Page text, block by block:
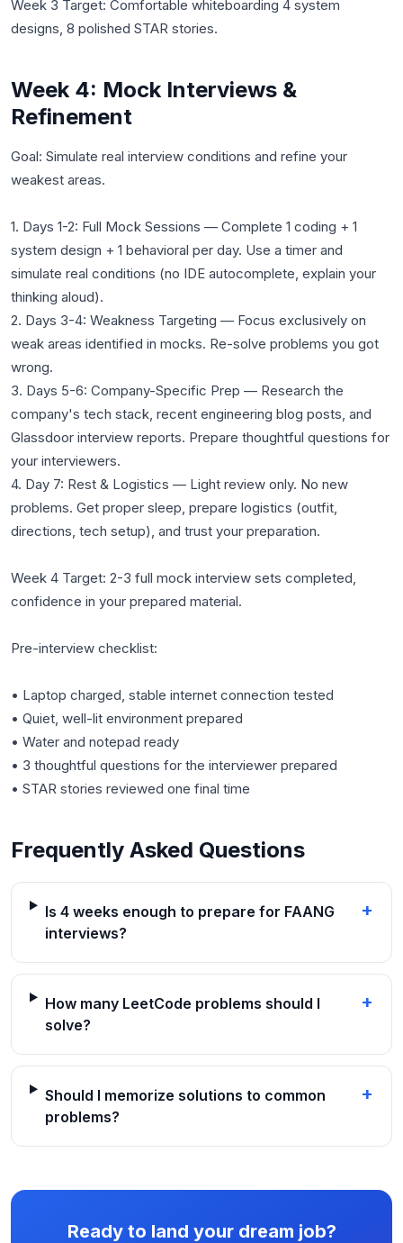
Week 3 Target: Comfortable whiteboarding 4 system
designs, 8 polished STAR stories.
Week 4: Mock Interviews &
Refinement
Goal: Simulate real interview conditions and refine your
weakest areas.
1. Days 1-2: Full Mock Sessions — Complete 1 coding + 1
system design + 1 behavioral per day. Use a timer and
simulate real conditions (no IDE autocomplete, explain your
thinking aloud).
2. Days 3-4: Weakness Targeting — Focus exclusively on
weak areas identified in mocks. Re-solve problems you got
wrong.
3. Days 5-6: Company-Specific Prep — Research the
company's tech stack, recent engineering blog posts, and
Glassdoor interview reports. Prepare thoughtful questions for
your interviewers.
4. Day 7: Rest & Logistics — Light review only. No new
problems. Get proper sleep, prepare logistics (outfit,
directions, tech setup), and trust your preparation.
Week 4 Target: 2-3 full mock interview sets completed,
confidence in your prepared material.
Pre-interview checklist:
• Laptop charged, stable internet connection tested
• Quiet, well-lit environment prepared
• Water and notepad ready
• 3 thoughtful questions for the interviewer prepared
Frequently Asked Questions
Is 4 weeks enough to prepare for FAANG
interviews?
+
How many LeetCode problems should I
solve?
+
Should I memorize solutions to common
problems?
+
Ready to land your dream job?